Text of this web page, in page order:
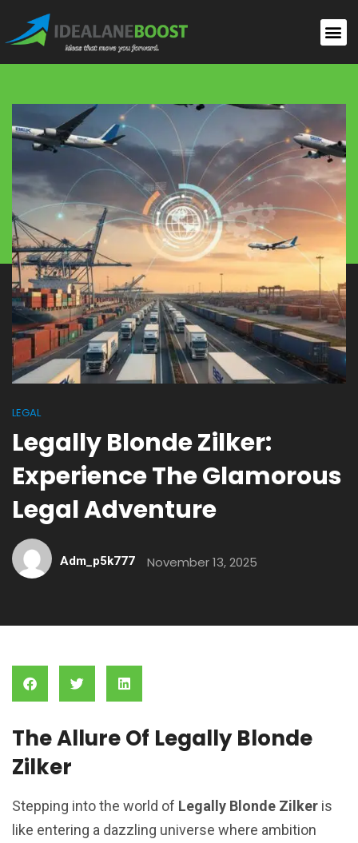
LEGAL
Legally Blonde Zilker:
Experience The Glamorous
Legal Adventure
Adm_p5k777 November 13, 2025
The Allure Of Legally Blonde
Zilker
Stepping into the world of Legally Blonde Zilker is
like entering a dazzling universe where ambition